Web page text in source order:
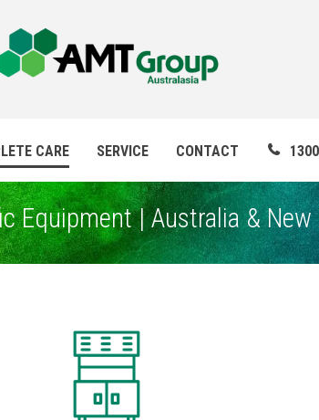
CARE SERVICE CONTACT
Equipment | Australia & New